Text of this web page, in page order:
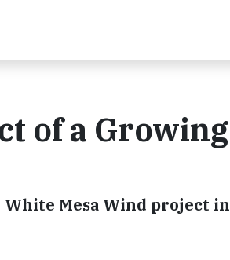
of a Growing
Mesa Wind project in